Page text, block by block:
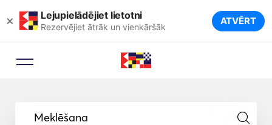
× Lejupielādējiet lietotni
Rezervējiet ātrāk un vienkāršāk ATVĒRT
Meklēšana